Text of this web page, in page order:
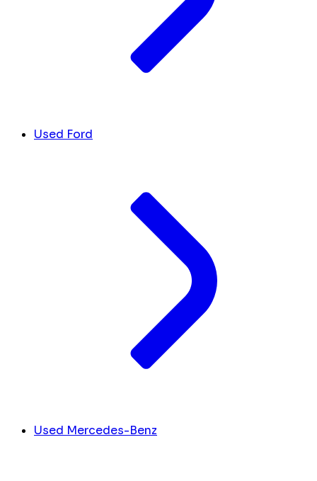
Used Ford
Used Mercedes-Benz